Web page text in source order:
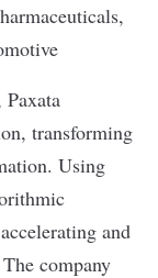
Paxata
transforming
Using
and
company